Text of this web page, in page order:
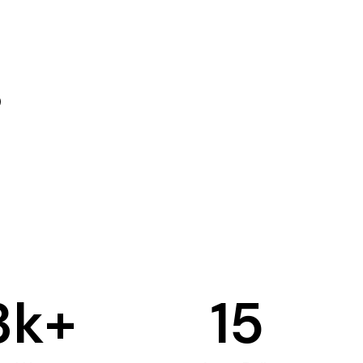
k+ 15